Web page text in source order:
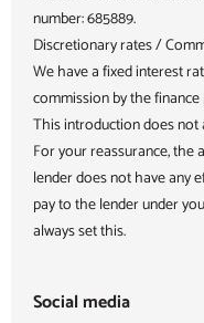
number: 685889.
Discretionary rates /
We have a fixed interest
commission by the
This introduction does not
For your reassurance, the
lender does not have any
pay to the lender under
always set this.
Social media